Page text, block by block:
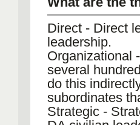
Direct - Direct
leadership.
Organizational
several
do this
subordinates
Strategic -